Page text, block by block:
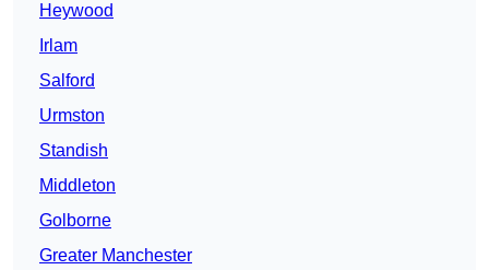
Heywood
Irlam
Salford
Urmston
Standish
Middleton
Golborne
Greater Manchester